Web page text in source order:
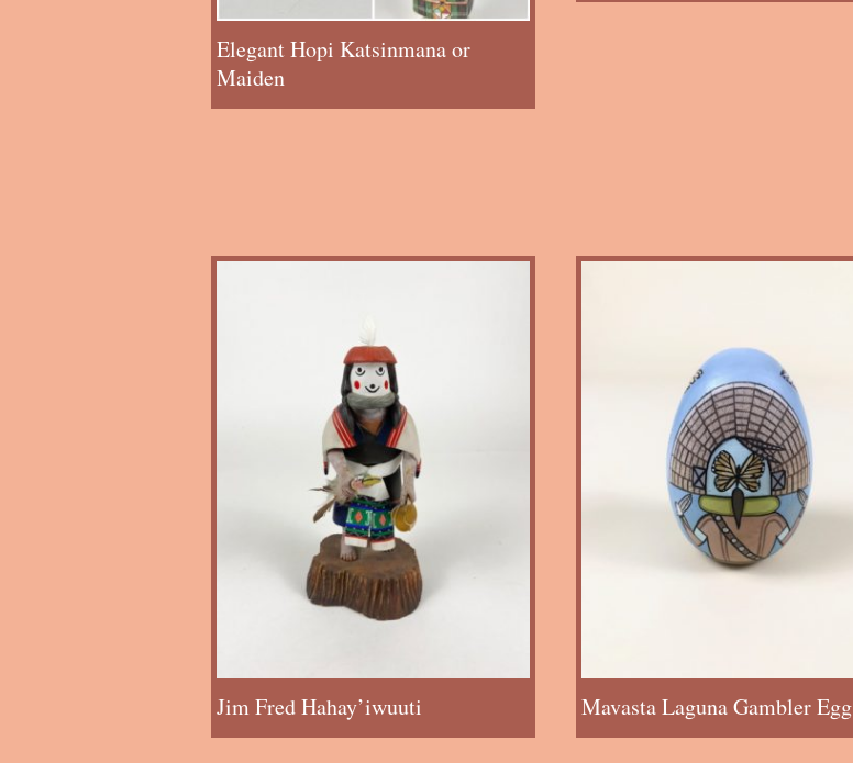
Elegant Hopi Katsinmana or
Maiden
Jim Fred Hahay’iwuuti Mavasta Laguna Gambler Egg